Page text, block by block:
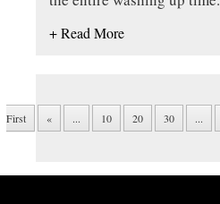
+ Read More
First
« ... 10 20 30 ...